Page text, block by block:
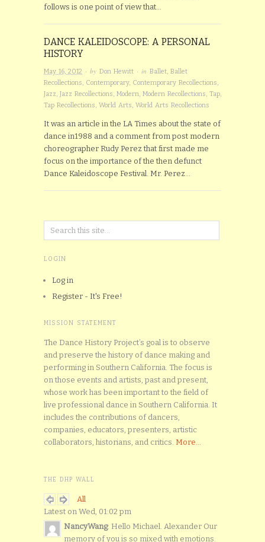
follows is one point of view that…
DANCE KALEIDOSCOPE: A PERSONAL
HISTORY
May 16, 2012 · by Don Hewitt · in Ballet, Ballet
Recollections, Contemporary, Contemporary Recollections,
Jazz, Jazz Recollections, Modern, Modern Recollections, Tap,
Tap Recollections, World Arts, World Arts Recollections
It was an article in the LA Times about the state of
dance in1988 and a comment from post modern
choreographer Rudy Perez that first made me
focus on the importance of the then defunct
Dance Kaleidoscope Festival. Mr. Perez…
LOGIN
Log in
Register - It's Free!
MISSION STATEMENT
The Dance History Project’s goal is to observe
and preserve the history of dance making and
performing in Southern California. The focus is
on those events and artists, past and present,
whose work has been important to the field of
live professional dance in Southern California. It
includes the contributions of dancers,
companies, educators, presenters, artistic
collaborators, historians, and critics. More...
THE DHP WALL
All
Latest on Wed, 01:02 pm
NancyWang: Hello Michael. Alexander Our
memory of you is so mixed with emotions.